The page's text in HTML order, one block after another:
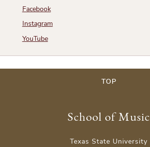
Facebook
Instagram
YouTube
TOP
School of Music
Texas State University